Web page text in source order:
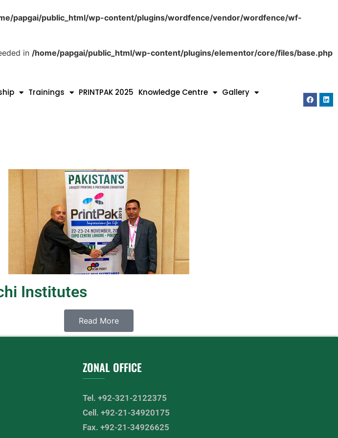
papgai/public_html/wp-content/plugins/wordfence/vendor/wordfence/wf-
in /home/papgai/public_html/wp-content/plugins/elementor/core/files/base.php
Trainings PRINTPAK 2025 Knowledge Centre
Gallery
Institutes
Read More
ZONAL OFFICE
Tel. +92-321-2122375
Cell. +92-21-34920175
Fax. +92-21-34926625